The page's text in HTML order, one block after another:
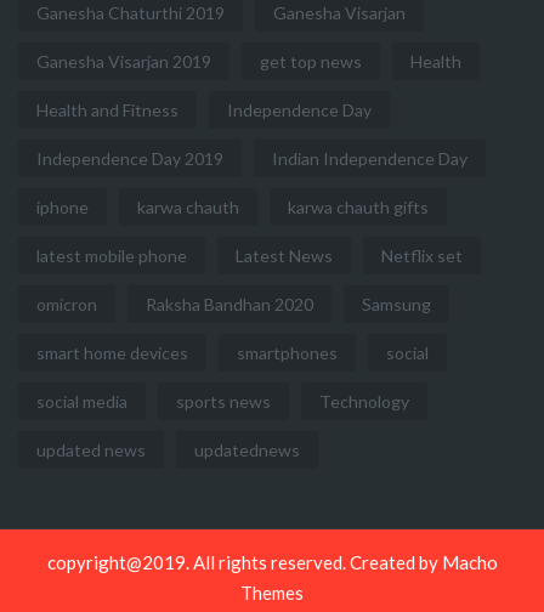
Ganesha Chaturthi 2019 Ganesha Visarjan
Ganesha Visarjan 2019 get top news Health
Health and Fitness Independence Day
Independence Day 2019 Indian Independence Day
iphone karwa chauth karwa chauth gifts
latest mobile phone Latest News Netflix set
omicron Raksha Bandhan 2020 Samsung
smart home devices smartphones social
social media sports news Technology
updated news updatednews
copyright@2019. All rights reserved. Created by Macho
Themes